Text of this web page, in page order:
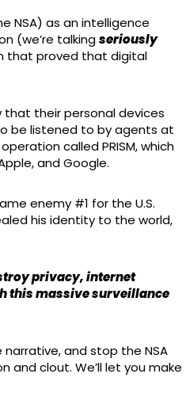
NSA) as an intelligence
(we’re talkingseriously
that proved that digital
that their personal devices
be listened to by agents at
called PRISM, which
and Google.
enemy #1 for the U.S.
his identity to the world,
privacy, internet
this massive surveillance
and stop the NSA
and clout. We’ll let you make